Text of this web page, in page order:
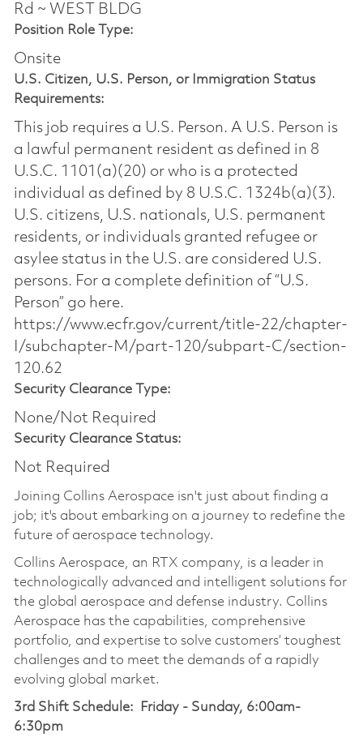
Rd ~ WEST BLDG
Position Role Type:
Onsite
U.S. Citizen, U.S. Person, or Immigration Status
Requirements:
This job requires a U.S. Person. A U.S. Person is
a lawful permanent resident as defined in 8
U.S.C. 1101(a)(20) or who is a protected
individual as defined by 8 U.S.C. 1324b(a)(3).
U.S. citizens, U.S. nationals, U.S. permanent
residents, or individuals granted refugee or
asylee status in the U.S. are considered U.S.
persons. For a complete definition of “U.S.
Person” go here.
https://www.ecfr.gov/current/title-22/chapter-
I/subchapter-M/part-120/subpart-C/section-
120.62
Security Clearance Type:
None/Not Required
Security Clearance Status:
Not Required
Joining Collins Aerospace isn't just about finding a
job; it's about embarking on a journey to redefine the
future of aerospace technology.
Collins Aerospace, an RTX company, is a leader in
technologically advanced and intelligent solutions for
the global aerospace and defense industry. Collins
Aerospace has the capabilities, comprehensive
portfolio, and expertise to solve customers’ toughest
challenges and to meet the demands of a rapidly
evolving global market.
3rd Shift Schedule: Friday - Sunday, 6:00am-
6:30pm